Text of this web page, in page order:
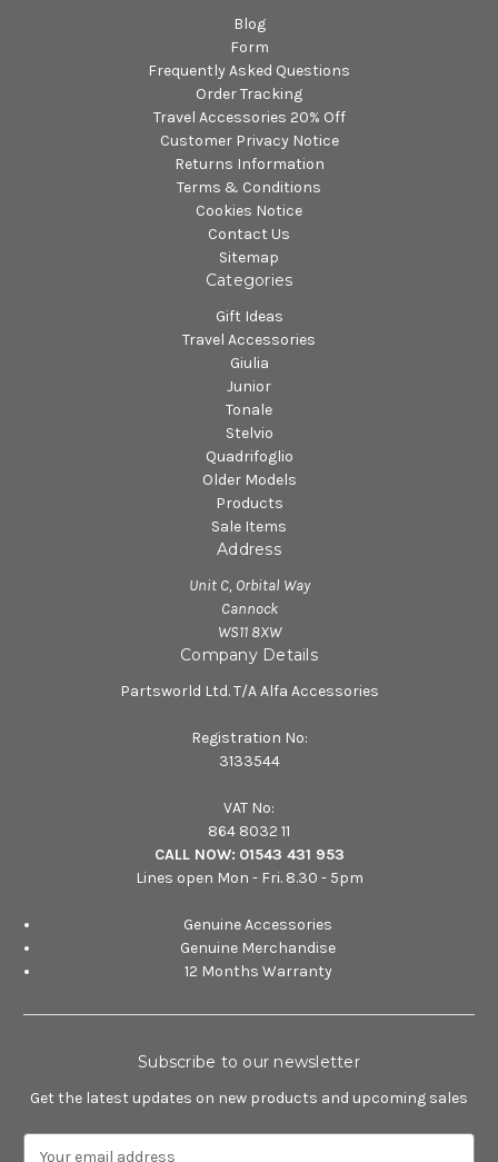
Blog
Form
Frequently Asked Questions
Order Tracking
Travel Accessories 20% Off
Customer Privacy Notice
Returns Information
Terms & Conditions
Cookies Notice
Contact Us
Sitemap
Categories
Gift Ideas
Travel Accessories
Giulia
Junior
Tonale
Stelvio
Quadrifoglio
Older Models
Products
Sale Items
Address
Unit C, Orbital Way
Cannock
WS11 8XW
Company Details
Partsworld Ltd. T/A Alfa Accessories
Registration No:
3133544
VAT No:
864 8032 11
CALL NOW: 01543 431 953
Lines open Mon - Fri. 8.30 - 5pm
Genuine Accessories
Genuine Merchandise
12 Months Warranty
Subscribe to our newsletter
Get the latest updates on new products and upcoming sales